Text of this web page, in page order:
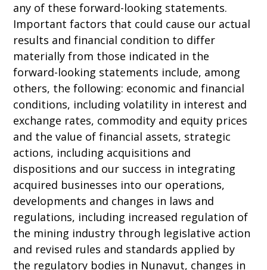
any of these forward-looking statements.
Important factors that could cause our actual
results and financial condition to differ
materially from those indicated in the
forward-looking statements include, among
others, the following: economic and financial
conditions, including volatility in interest and
exchange rates, commodity and equity prices
and the value of financial assets, strategic
actions, including acquisitions and
dispositions and our success in integrating
acquired businesses into our operations,
developments and changes in laws and
regulations, including increased regulation of
the mining industry through legislative action
and revised rules and standards applied by
the regulatory bodies in Nunavut, changes in